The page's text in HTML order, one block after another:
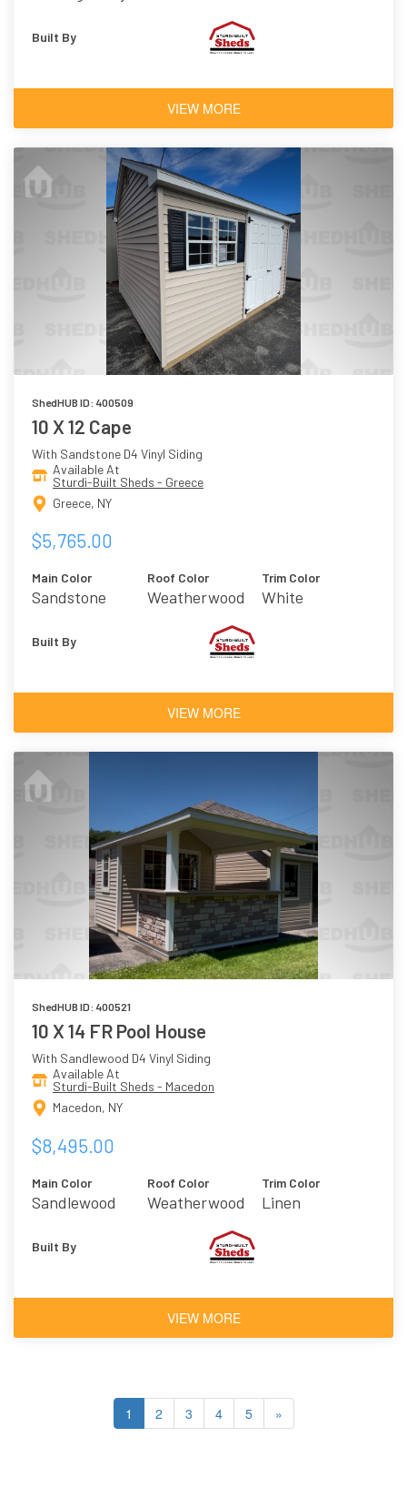
Built By
VIEW MORE
ShedHUB ID: 400509
10 X 12 Cape
With Sandstone D4 Vinyl Siding
Available At
Sturdi-Built Sheds - Greece
Greece, NY
$5,765.00
Main Color
Sandstone
Roof Color
Weatherwood
Trim Color
White
Built By
VIEW MORE
ShedHUB ID: 400521
10 X 14 FR Pool House
With Sandlewood D4 Vinyl Siding
Available At
Sturdi-Built Sheds - Macedon
Macedon, NY
$8,495.00
Main Color
Sandlewood
Roof Color
Weatherwood
Trim Color
Linen
Built By
VIEW MORE
1 2 3 4 5 »